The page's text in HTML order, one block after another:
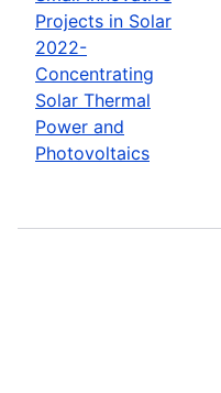
Projects in Solar
2022-
Concentrating
Solar Thermal
Power and
Photovoltaics